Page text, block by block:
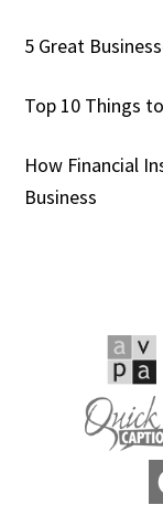
5 Great
Top 10 Things
How Financial
Business